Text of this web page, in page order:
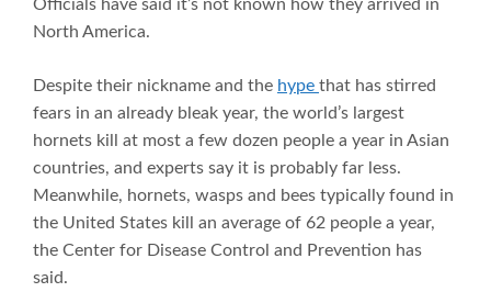
Officials have said it’s not known how they arrived in
North America.
Despite their nickname and the hype that has stirred
fears in an already bleak year, the world’s largest
hornets kill at most a few dozen people a year in Asian
countries, and experts say it is probably far less.
Meanwhile, hornets, wasps and bees typically found in
the United States kill an average of 62 people a year,
the Center for Disease Control and Prevention has
said.